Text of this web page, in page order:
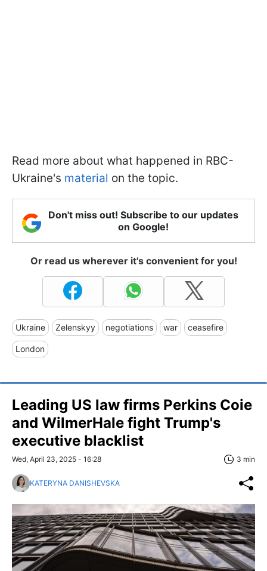
Read more about what happened in RBC-
Ukraine's material on the topic.
Don't miss out! Subscribe to our updates
on Google!
Or read us wherever it's convenient for you!
Ukraine Zelenskyy negotiations war ceasefire
London
Leading US law firms Perkins Coie
and WilmerHale fight Trump's
executive blacklist
Wed, April 23, 2025 - 16:28 3 min
KATERYNA DANISHEVSKA